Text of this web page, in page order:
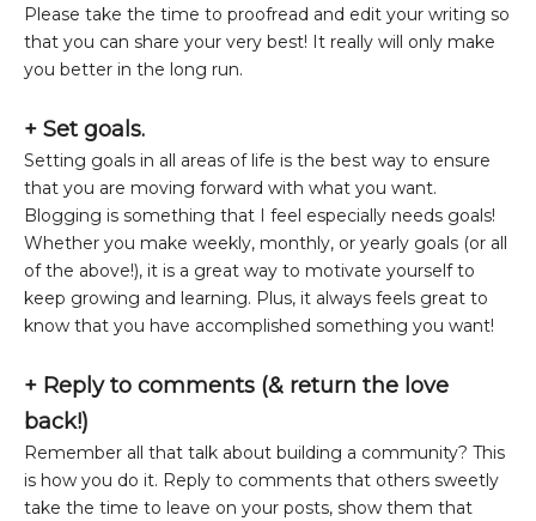
Please take the time to proofread and edit your writing so
that you can share your very best! It really will only make
you better in the long run.
+ Set goals.
Setting goals in all areas of life is the best way to ensure
that you are moving forward with what you want.
Blogging is something that I feel especially needs goals!
Whether you make weekly, monthly, or yearly goals (or all
of the above!), it is a great way to motivate yourself to
keep growing and learning. Plus, it always feels great to
know that you have accomplished something you want!
+ Reply to comments (& return the love
back!)
Remember all that talk about building a community? This
is how you do it. Reply to comments that others sweetly
take the time to leave on your posts, show them that